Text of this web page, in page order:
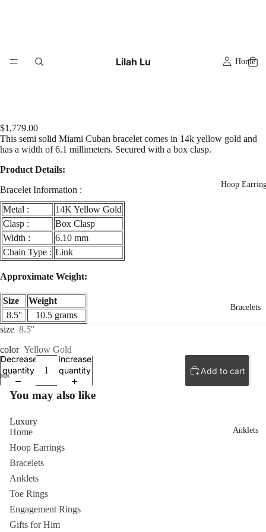
Lilah Lu Home
Hoop
Bracelets
Anklets
$1,779.00
This semi solid Miami Cuban bracelet comes in 14k yellow gold and
has a width of 6.1 millimeters. Secured with a box clasp.
Product Details:
Bracelet Information :
Metal :
14K Yellow Gold
Clasp :
Box Clasp
Width :
6.10 mm
Chain Type : Link
Approximate Weight:
Size
Weight
8.5''
10.5 grams
size 8.5''
color Yellow Gold
Decrease
quantity
Increase
quantity
Add to cart
You may also like
Luxury
Home
Hoop Earrings
Bracelets
Anklets
Toe Rings
Engagement Rings
Gifts for Him